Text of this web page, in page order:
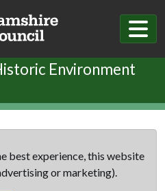
Environment
best experience, this website
or marketing).